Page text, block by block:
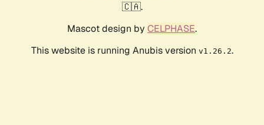
🇨🇦.
Mascot design by CELPHASE.
This website is running Anubis version v1.26.2.